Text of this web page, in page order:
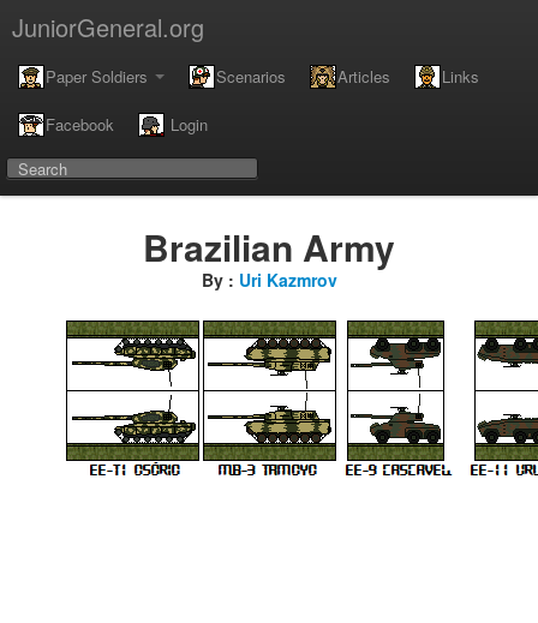
JuniorGeneral.org
Paper Soldiers Scenarios Articles Links
Facebook Login
Brazilian Army
By : Uri Kazmrov